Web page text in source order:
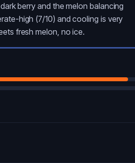
berry and the melon balancing
high (7/10) and cooling is very
fresh melon, no ice.